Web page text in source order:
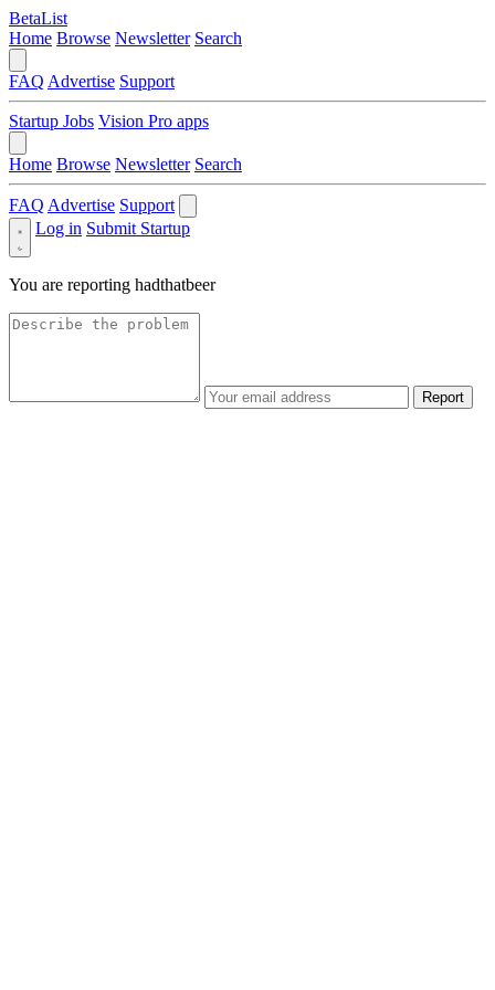
BetaList
Home Browse Newsletter Search
FAQ Advertise Support
Startup Jobs Vision Pro apps
Home Browse Newsletter Search
FAQ Advertise Support
Log in Submit Startup
You are reporting hadthatbeer